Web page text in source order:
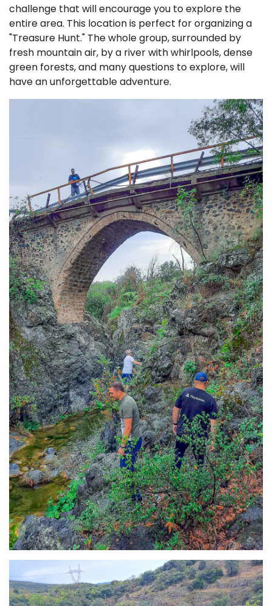
challenge that will encourage you to explore the
entire area. This location is perfect for organizing a
"Treasure Hunt." The whole group, surrounded by
fresh mountain air, by a river with whirlpools, dense
green forests, and many questions to explore, will
have an unforgettable adventure.